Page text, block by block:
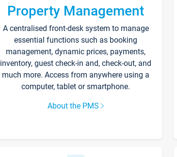
Property Management
A centralised front-desk system to manage
essential functions such as booking
management, dynamic prices, payments,
inventory, guest check-in and, check-out, and
much more. Access from anywhere using a
computer, tablet or smartphone.
About the PMS